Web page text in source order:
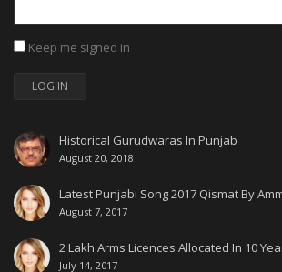
Keep me signed in
LOG IN
Historical Gurudwaras In Punjab
August 20, 2018
Latest Punjabi Song 2017 Qismat By
August 7, 2017
2 Lakh Arms Licences Allocated In 10
July 14, 2017